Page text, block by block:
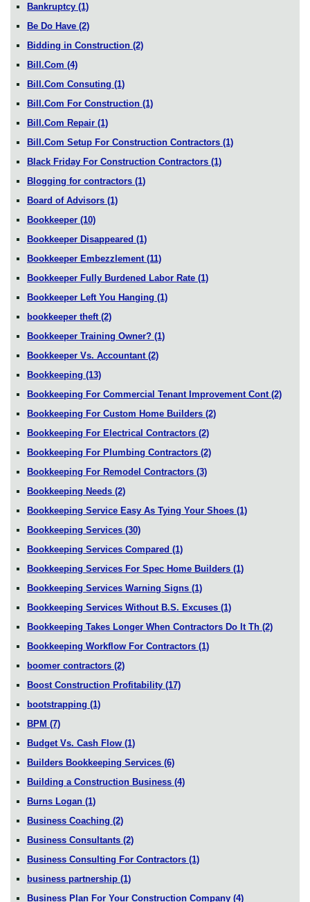
Bankruptcy (1)
Be Do Have (2)
Bidding in Construction (2)
Bill.Com (4)
Bill.Com Consuting (1)
Bill.Com For Construction (1)
Bill.Com Repair (1)
Bill.Com Setup For Construction Contractors (1)
Black Friday For Construction Contractors (1)
Blogging for contractors (1)
Board of Advisors (1)
Bookkeeper (10)
Bookkeeper Disappeared (1)
Bookkeeper Embezzlement (11)
Bookkeeper Fully Burdened Labor Rate (1)
Bookkeeper Left You Hanging (1)
bookkeeper theft (2)
Bookkeeper Training Owner? (1)
Bookkeeper Vs. Accountant (2)
Bookkeeping (13)
Bookkeeping For Commercial Tenant Improvement Cont (2)
Bookkeeping For Custom Home Builders (2)
Bookkeeping For Electrical Contractors (2)
Bookkeeping For Plumbing Contractors (2)
Bookkeeping For Remodel Contractors (3)
Bookkeeping Needs (2)
Bookkeeping Service Easy As Tying Your Shoes (1)
Bookkeeping Services (30)
Bookkeeping Services Compared (1)
Bookkeeping Services For Spec Home Builders (1)
Bookkeeping Services Warning Signs (1)
Bookkeeping Services Without B.S. Excuses (1)
Bookkeeping Takes Longer When Contractors Do It Th (2)
Bookkeeping Workflow For Contractors (1)
boomer contractors (2)
Boost Construction Profitability (17)
bootstrapping (1)
BPM (7)
Budget Vs. Cash Flow (1)
Builders Bookkeeping Services (6)
Building a Construction Business (4)
Burns Logan (1)
Business Coaching (2)
Business Consultants (2)
Business Consulting For Contractors (1)
business partnership (1)
Business Plan For Your Construction Company (4)